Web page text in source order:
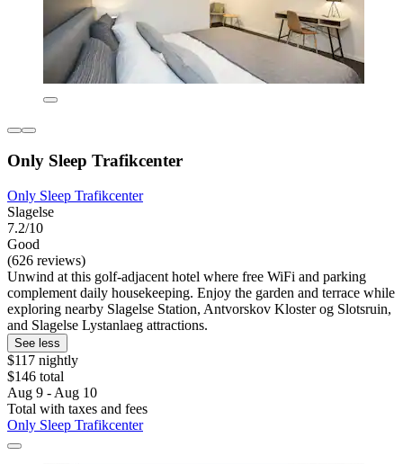
Only Sleep Trafikcenter
Only Sleep Trafikcenter
Slagelse
7.2/10
Good
(626 reviews)
Unwind at this golf-adjacent hotel where free WiFi and parking
complement daily housekeeping. Enjoy the garden and terrace while
exploring nearby Slagelse Station, Antvorskov Kloster og Slotsruin,
and Slagelse Lystanlaeg attractions.
See less
$117 nightly
$146 total
Aug 9 - Aug 10
Total with taxes and fees
Only Sleep Trafikcenter